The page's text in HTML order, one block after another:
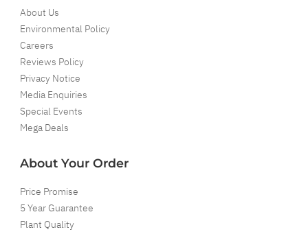
About Us
Environmental Policy
Careers
Reviews Policy
Privacy Notice
Media Enquiries
Special Events
Mega Deals
About Your Order
Price Promise
5 Year Guarantee
Plant Quality